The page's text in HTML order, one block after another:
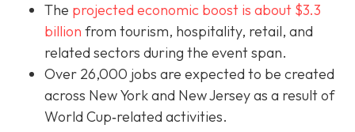
The projected economic boost is about $3.3
billion from tourism, hospitality, retail, and
related sectors during the event span.
Over 26,000 jobs are expected to be created
across New York and New Jersey as a result of
World Cup‐related activities.